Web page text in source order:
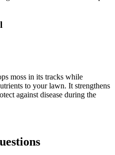
moss in its tracks while
to your lawn. It strengthens
against disease during the